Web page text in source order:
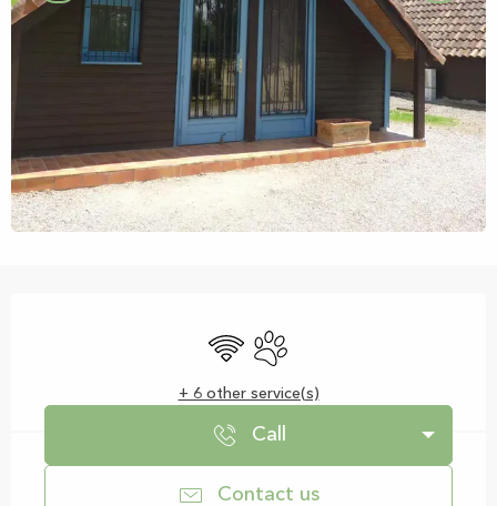
Wifi Animals accepted
+ 6 other service(s)
Call
Contact us